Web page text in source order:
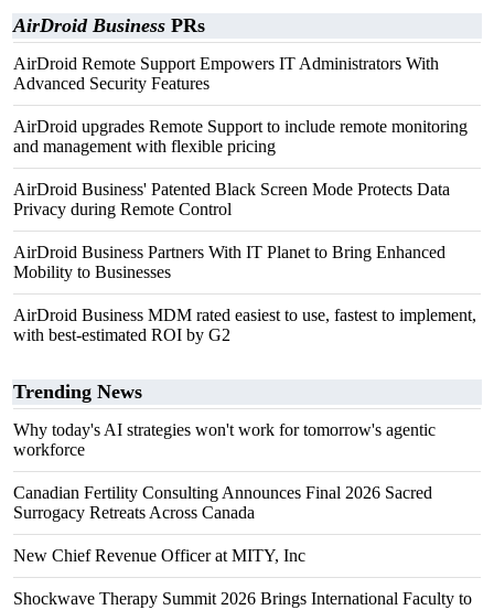
AirDroid Business PRs
AirDroid Remote Support Empowers IT Administrators With
Advanced Security Features
AirDroid upgrades Remote Support to include remote monitoring
and management with flexible pricing
AirDroid Business' Patented Black Screen Mode Protects Data
Privacy during Remote Control
AirDroid Business Partners With IT Planet to Bring Enhanced
Mobility to Businesses
AirDroid Business MDM rated easiest to use, fastest to implement,
with best-estimated ROI by G2
Trending News
Why today's AI strategies won't work for tomorrow's agentic
workforce
Canadian Fertility Consulting Announces Final 2026 Sacred
Surrogacy Retreats Across Canada
New Chief Revenue Officer at MITY, Inc
Shockwave Therapy Summit 2026 Brings International Faculty to